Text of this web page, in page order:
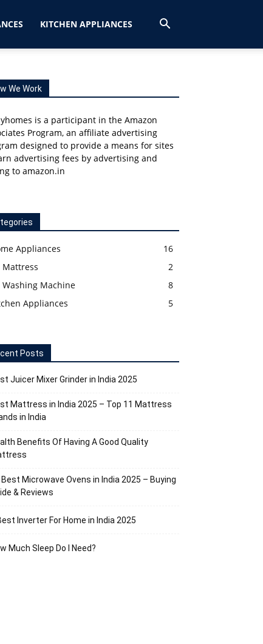
KITCHEN APPLIANCES
We Work
is a participant in the Amazon
Program, an affiliate advertising
designed to provide a means for sites
advertising fees by advertising and
to amazon.in
Appliances
16
Mattress
2
Washing Machine
8
Appliances
5
Posts
Juicer Mixer Grinder in India 2025
Mattress in India 2025 – Top 11 Mattress
in India
Benefits Of Having A Good Quality
Best Microwave Ovens in India 2025 – Buying
& Reviews
Inverter For Home in India 2025
Much Sleep Do I Need?